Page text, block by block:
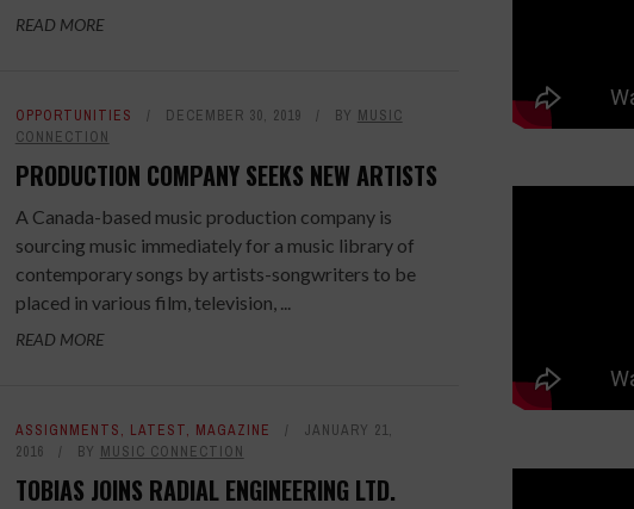
READ MORE
OPPORTUNITIES DECEMBER 30, 2019 BY MUSIC
CONNECTION
PRODUCTION COMPANY SEEKS NEW ARTISTS
A Canada-based music production company is
sourcing music immediately for a music library of
contemporary songs by artists-songwriters to be
placed in various film, television, ...
READ MORE
ASSIGNMENTS, LATEST, MAGAZINE
JANUARY 21,
2016
BY MUSIC CONNECTION
TOBIAS JOINS RADIAL ENGINEERING LTD.